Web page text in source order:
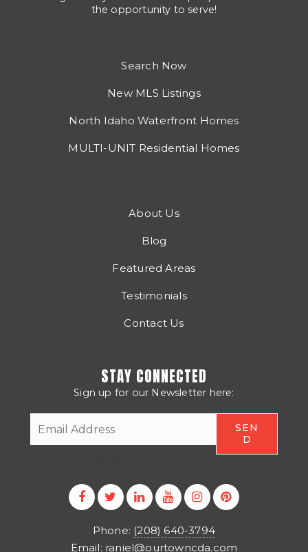
the opportunity to serve!
Search Now
New MLS Listings
North Idaho Waterfront Homes
MULTI-UNIT Residential Homes
About Us
Blog
Featured Areas
Testimonials
Contact Us
STAY CONNECTED
Sign up for our Newsletter here:
Phone: (208) 640-3794
Email: raniel@ourtowncda.com